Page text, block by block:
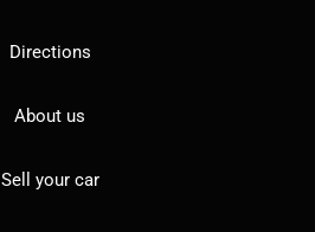
Directions
About us
Sell your car